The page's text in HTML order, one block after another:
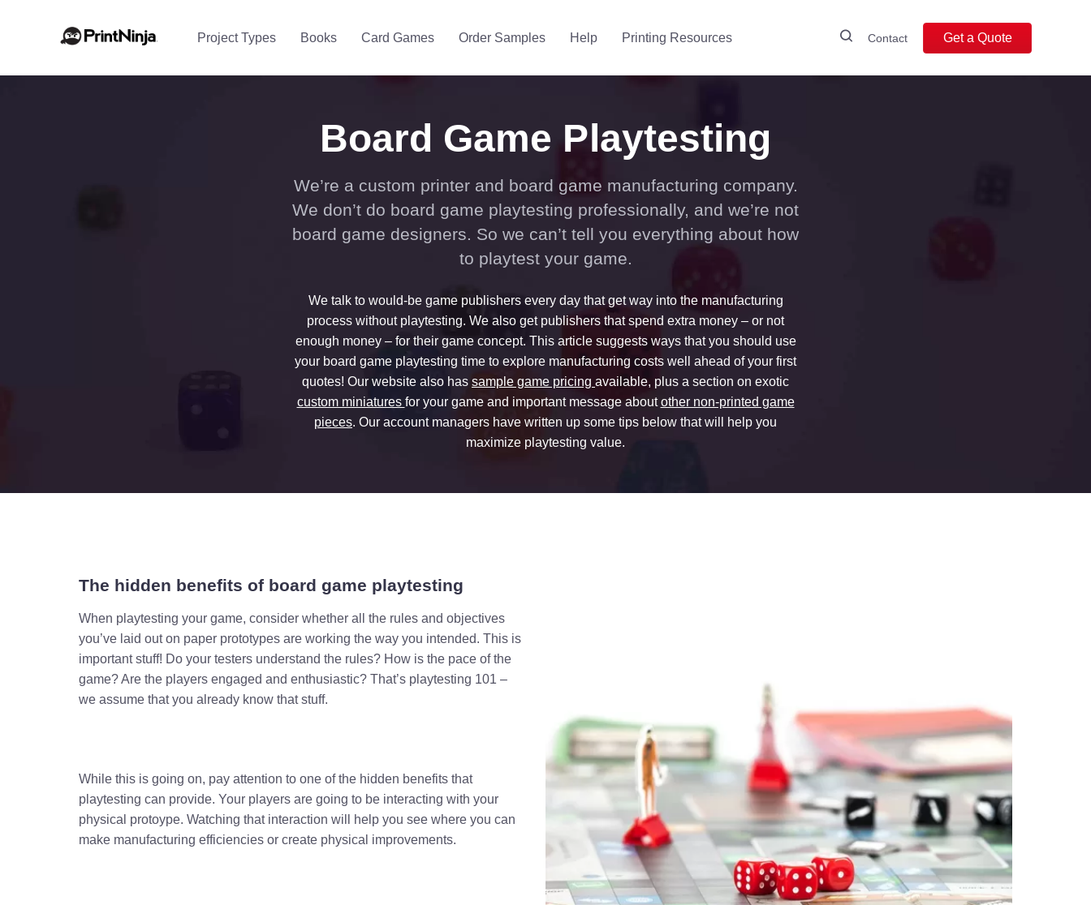
Project Types Books Card Games Order Samples Help Printing Resources Contact Get a Quote
Board Game Playtesting
We’re a custom printer and board game manufacturing company.
We don’t do board game playtesting professionally, and we’re not
board game designers. So we can’t tell you everything about how
to playtest your game.
We talk to would-be game publishers every day that get way into the manufacturing
process without playtesting. We also get publishers that spend extra money – or not
enough money – for their game concept. This article suggests ways that you should use
your board game playtesting time to explore manufacturing costs well ahead of your first
quotes! Our website also has sample game pricing available, plus a section on exotic
custom miniatures for your game and important message aboutother non-printed game
pieces. Our account managers have written up some tips below that will help you
maximize playtesting value.
The hidden benefits of board game playtesting
When playtesting your game, consider whether all the rules and objectives
you’ve laid out on paper prototypes are working the way you intended. This is
important stuff! Do your testers understand the rules? How is the pace of the
game? Are the players engaged and enthusiastic? That’s playtesting 101 –
we assume that you already know that stuff.
While this is going on, pay attention to one of the hidden benefits that
playtesting can provide. Your players are going to be interacting with your
physical protoype. Watching that interaction will help you see where you can
make manufacturing efficiencies or create physical improvements.